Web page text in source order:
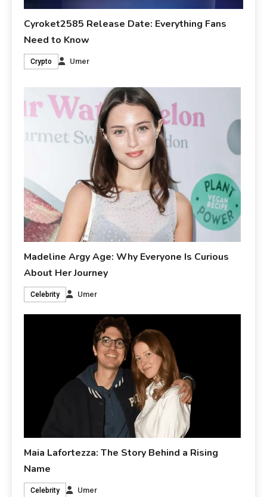
Cyroket2585 Release Date: Everything Fans
Need to Know
Crypto Umer
Madeline Argy Age: Why Everyone Is Curious
About Her Journey
Celebrity Umer
Maia Lafortezza: The Story Behind a Rising
Name
Celebrity Umer